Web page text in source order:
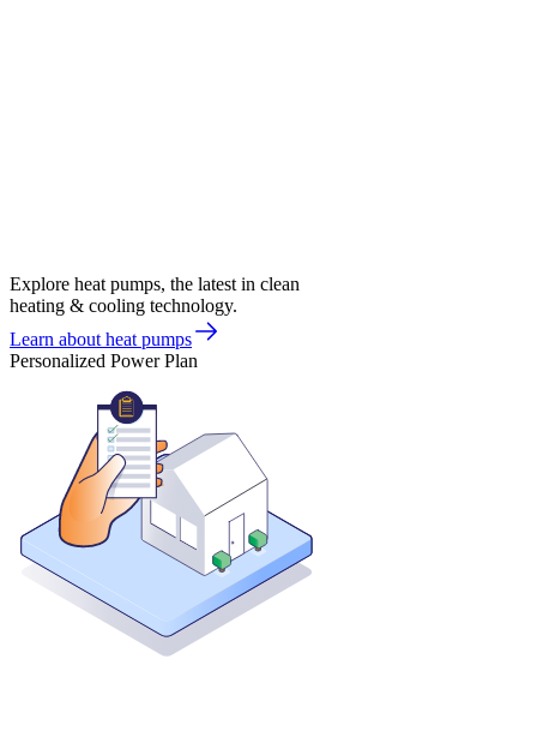
Explore heat pumps, the latest in clean
heating & cooling technology.
Learn about heat pumps
Personalized Power Plan